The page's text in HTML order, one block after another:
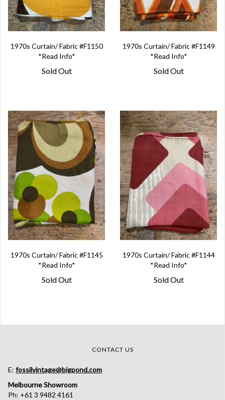
1970s Curtain/ Fabric #F1150
*Read Info*
Sold Out
1970s Curtain/ Fabric #F1149
*Read Info*
Sold Out
1970s Curtain/ Fabric #F1145
*Read Info*
Sold Out
1970s Curtain/ Fabric #F1144
*Read Info*
Sold Out
CONTACT US
E: fossilvintage@bigpond.com
Melbourne Showroom
Ph: +61 3 9482 4161